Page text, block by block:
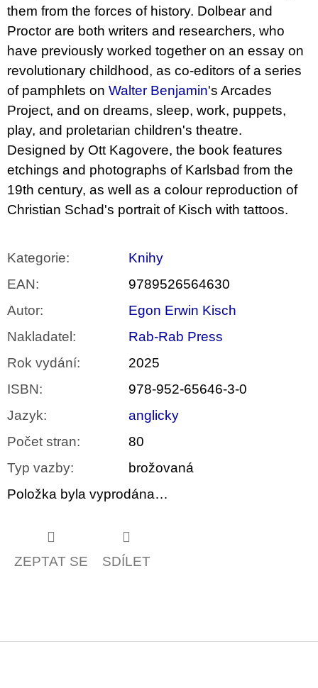
them from the forces of history. Dolbear and
Proctor are both writers and researchers, who
have previously worked together on an essay on
revolutionary childhood, as co-editors of a series
of pamphlets on Walter Benjamin's Arcades
Project, and on dreams, sleep, work, puppets,
play, and proletarian children's theatre.
Designed by Ott Kagovere, the book features
etchings and photographs of Karlsbad from the
19th century, as well as a colour reproduction of
Christian Schad's portrait of Kisch with tattoos.
Kategorie:
Knihy
EAN:
9789526564630
Autor:
Egon Erwin Kisch
Nakladatel :
Rab-Rab Press
Rok vydání:
2025
ISBN:
978-952-65646-3-0
Jazyk:
anglicky
Počet stran:
80
Typ vazby:
brožovaná
Položka byla vyprodána…
ZEPTAT SE SDÍLET